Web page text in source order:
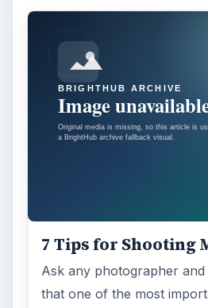
7 Tips for Shooting
Ask any photographer
that one of the most